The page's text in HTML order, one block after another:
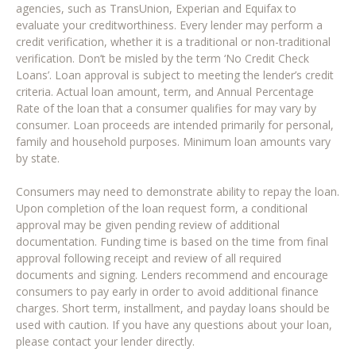
agencies, such as TransUnion, Experian and Equifax to
evaluate your creditworthiness. Every lender may perform a
credit verification, whether it is a traditional or non-traditional
verification. Don’t be misled by the term ‘No Credit Check
Loans’. Loan approval is subject to meeting the lender’s credit
criteria. Actual loan amount, term, and Annual Percentage
Rate of the loan that a consumer qualifies for may vary by
consumer. Loan proceeds are intended primarily for personal,
family and household purposes. Minimum loan amounts vary
by state.
Consumers may need to demonstrate ability to repay the loan.
Upon completion of the loan request form, a conditional
approval may be given pending review of additional
documentation. Funding time is based on the time from final
approval following receipt and review of all required
documents and signing. Lenders recommend and encourage
consumers to pay early in order to avoid additional finance
charges. Short term, installment, and payday loans should be
used with caution. If you have any questions about your loan,
please contact your lender directly.